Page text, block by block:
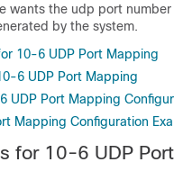
wants the udp port
by the system.
10-6 UDP Port Mapping
6 UDP Port Mapping
UDP Port Mapping
Mapping Configuration
for 10-6 UDP